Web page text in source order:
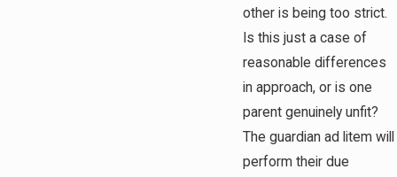
other is being too strict.
Is this just a case of
reasonable differences
in approach, or is one
parent genuinely unfit?
The guardian ad litem will
perform their due